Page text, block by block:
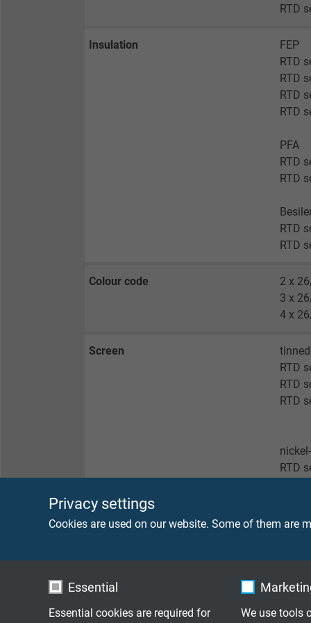
Privacy settings
Cookies are used on our website. Some of them are
Essential
Essential cookies are required for We use tools
RTD
Insulation
FEP
RTD
RTD
RTD
RTD
PFA
RTD
RTD
RTD
RTD
Colour code
2 x
3 x
4 x
Screen
RTD
RTD
RTD
RTD
RTD